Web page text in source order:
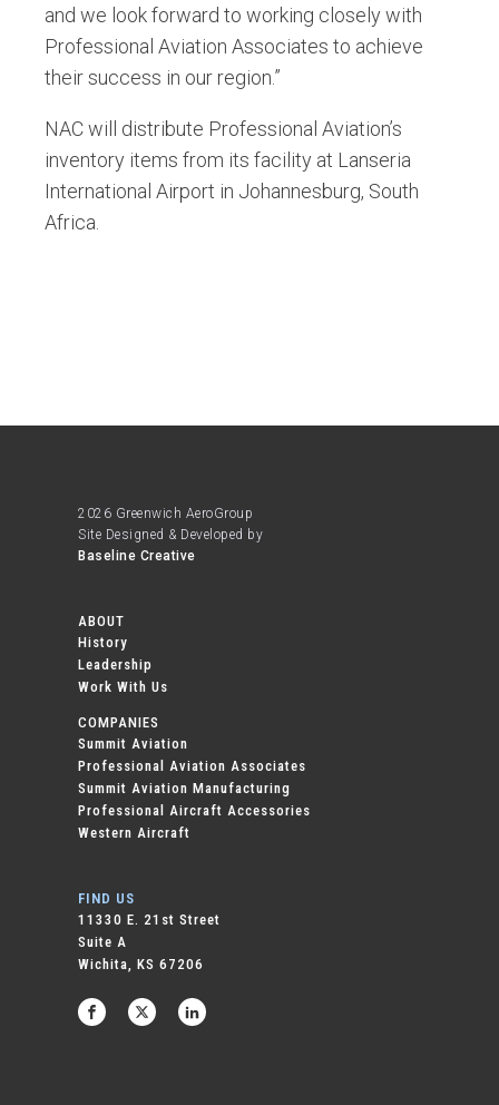
and we look forward to working closely with
Professional Aviation Associates to achieve
their success in our region.”
NAC will distribute Professional Aviation’s
inventory items from its facility at Lanseria
International Airport in Johannesburg, South
Africa.
2026 Greenwich AeroGroup
Site Designed & Developed by
Baseline Creative
ABOUT
History
Leadership
Work With Us
COMPANIES
Summit Aviation
Professional Aviation Associates
Summit Aviation Manufacturing
Professional Aircraft Accessories
Western Aircraft
FIND US
11330 E. 21st Street
Suite A
Wichita, KS 67206